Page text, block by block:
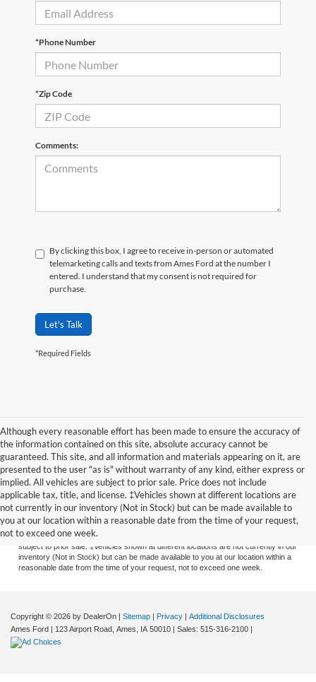
*Phone Number
*Zip Code
Comments:
By clicking this box, I agree to receive in-person or automated
telemarketing calls and texts from Ames Ford at the number I
entered. I understand that my consent is not required for
purchase.
Let's Talk
*Required Fields
Although every reasonable effort has been made to ensure the accuracy of
the information contained on this site, absolute accuracy cannot be
guaranteed. This site, and all information and materials appearing on it, are
presented to the user "as is" without warranty of any kind, either express or
implied. All vehicles are subject to prior sale. Price does not include
applicable tax, title, and license. ‡Vehicles shown at different locations are
not currently in our inventory (Not in Stock) but can be made available to
you at our location within a reasonable date from the time of your request,
not to exceed one week.
Although every reasonable effort has been made to ensure the accuracy of the
information contained on this site, absolute accuracy cannot be guaranteed. This
site, and all information and materials appearing on it, are presented to the user
"as is" without warranty of any kind, either express or implied. All vehicles are
subject to prior sale. ‡Vehicles shown at different locations are not currently in our
inventory (Not in Stock) but can be made available to you at our location within a
reasonable date from the time of your request, not to exceed one week.
Copyright © 2026 by DealerOn Sitemap Privacy
Additional Disclosures
Ames Ford
123 Airport Road, Ames, IA50010 | Sales: 515-316-2100